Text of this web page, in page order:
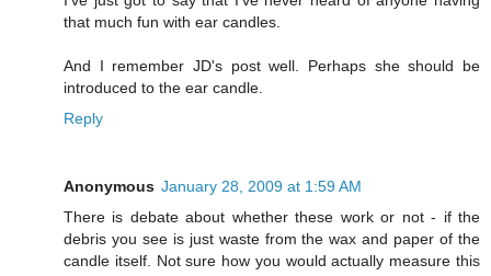
that much fun with ear candles.
And I remember JD's post well. Perhaps she should be
introduced to the ear candle.
Reply
Anonymous January 28, 2009 at 1:59 AM
There is debate about whether these work or not - if the
debris you see is just waste from the wax and paper of the
candle itself. Not sure how you would actually measure this